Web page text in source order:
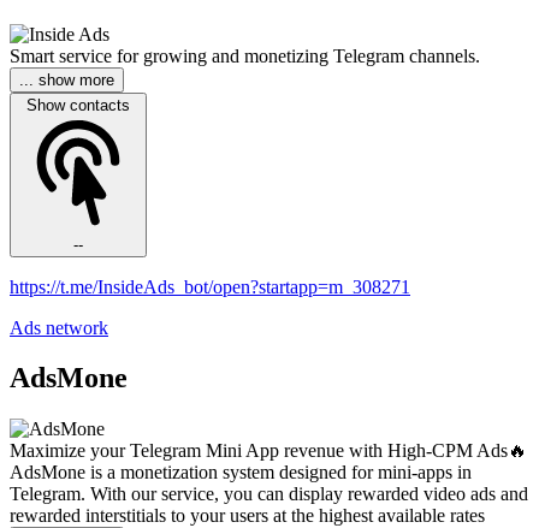
Smart service for growing and monetizing Telegram channels.
... show more
Show contacts
--
https://t.me/InsideAds_bot/open?startapp=m_308271
Ads network
AdsMone
Maximize your Telegram Mini App revenue with High-CPM Ads🔥
AdsMone is a monetization system designed for mini-apps in
Telegram. With our service, you can display rewarded video ads and
rewarded interstitials to your users at the highest available rates